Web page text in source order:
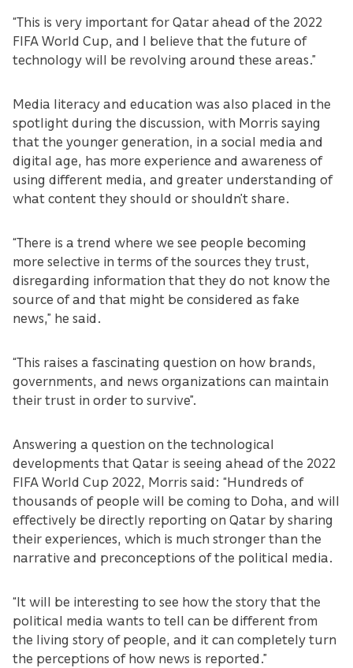
“This is very important for Qatar ahead of the 2022
FIFA World Cup, and I believe that the future of
technology will be revolving around these areas.”
Media literacy and education was also placed in the
spotlight during the discussion, with Morris saying
that the younger generation, in a social media and
digital age, has more experience and awareness of
using different media, and greater understanding of
what content they should or shouldn’t share.
“There is a trend where we see people becoming
more selective in terms of the sources they trust,
disregarding information that they do not know the
source of and that might be considered as fake
news,” he said.
“This raises a fascinating question on how brands,
governments, and news organizations can maintain
their trust in order to survive”.
Answering a question on the technological
developments that Qatar is seeing ahead of the 2022
FIFA World Cup 2022, Morris said: “Hundreds of
thousands of people will be coming to Doha, and will
effectively be directly reporting on Qatar by sharing
their experiences, which is much stronger than the
narrative and preconceptions of the political media.
“It will be interesting to see how the story that the
political media wants to tell can be different from
the living story of people, and it can completely turn
the perceptions of how news is reported.”